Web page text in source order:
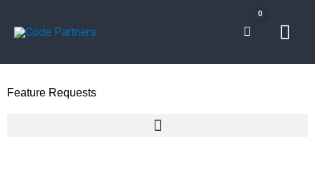
Feature Requests